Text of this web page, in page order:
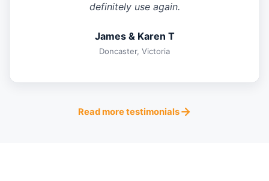
definitely use again.
James & Karen T
Doncaster, Victoria
Read more testimonials